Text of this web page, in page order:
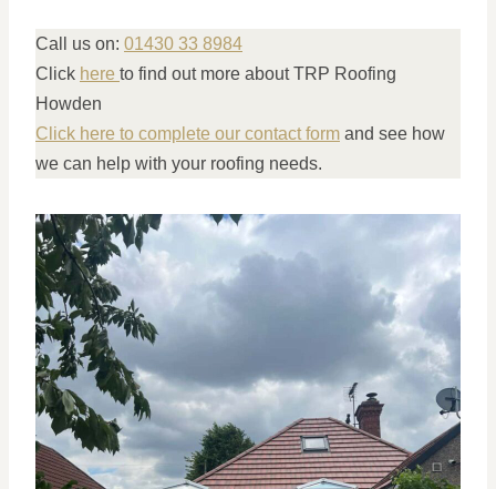
Call us on: 01430 33 8984
Click here to find out more about TRP Roofing
Howden
Click here to complete our contact form and see how
we can help with your roofing needs.